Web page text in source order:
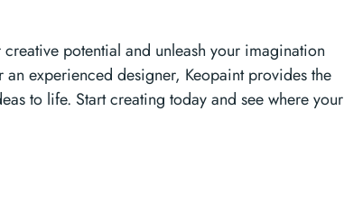
potential and unleash your imagination
experienced designer, Keopaint provides the
to life. Start creating today and see where your